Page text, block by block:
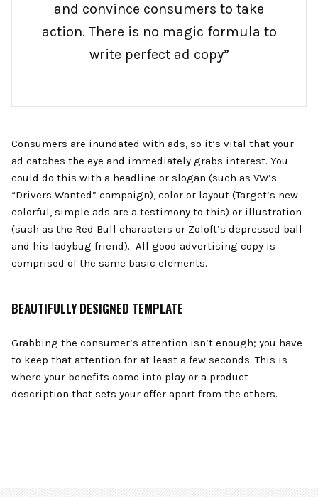
and convince consumers to take
action. There is no magic formula to
write perfect ad copy”
Consumers are inundated with ads, so it’s vital that your
ad catches the eye and immediately grabs interest. You
could do this with a headline or slogan (such as VW’s
“Drivers Wanted” campaign), color or layout (Target’s new
colorful, simple ads are a testimony to this) or illustration
(such as the Red Bull characters or Zoloft’s depressed ball
and his ladybug friend). All good advertising copy is
comprised of the same basic elements.
BEAUTIFULLY DESIGNED TEMPLATE
Grabbing the consumer’s attention isn’t enough; you have
to keep that attention for at least a few seconds. This is
where your benefits come into play or a product
description that sets your offer apart from the others.